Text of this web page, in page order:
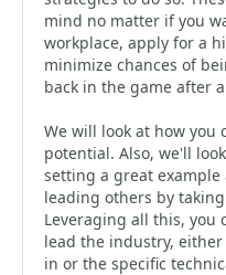
mind no matter if you
workplace, apply for a
minimize chances of
back in the game after
We will look at how you
potential. Also, we'll
setting a great
leading others by
Leveraging all this, you
lead the industry,
in or the specific